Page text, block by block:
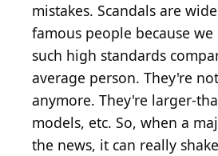
mistakes. Scandals are
famous people because
such high standards
average person. They're
anymore. They're larger-
models, etc. So, when a
the news, it can really